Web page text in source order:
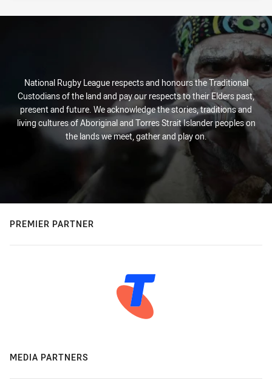
National Rugby League respects and honours the Traditional
Custodians of the land and pay our respects to their Elders past,
present and future. We acknowledge the stories, traditions and
living cultures of Aboriginal and Torres Strait Islander peoples on
the lands we meet, gather and play on.
PREMIER PARTNER
MEDIA PARTNERS